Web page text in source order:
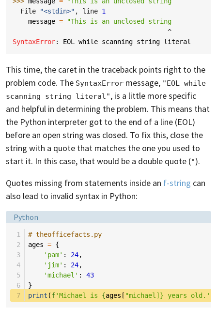
  File
"<stdin>" , line 1
message =
"This is an unclosed string
^
SyntaxError: EOL while scanning string literal
This time, the caret in the traceback points right to the
problem code. The SyntaxError message, "EOL while
scanning string literal", is a little more specific
and helpful in determining the problem. This means that
the Python interpreter got to the end of a line (EOL)
before an open string was closed. To fix this, close the
string with a quote that matches the one you used to
start it. In this case, that would be a double quote (").
Quotes missing from statements inside an f-string can
also lead to invalid syntax in Python:
Language:
Python
1
# theofficefacts.py
2
ages = {
3
'pam' : 24,
4
'jim' : 24,
5
'michael' :
43
6
}
7
print (f'Michael is {ages [ "michael]} years old.')